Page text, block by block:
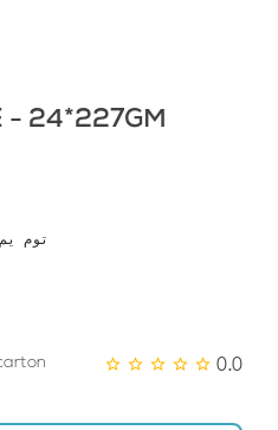
- 24*227GM
توم يم
0.0